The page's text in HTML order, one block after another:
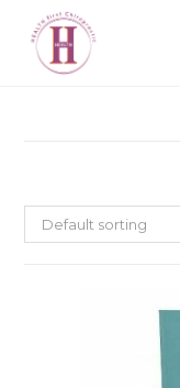
Default sorting